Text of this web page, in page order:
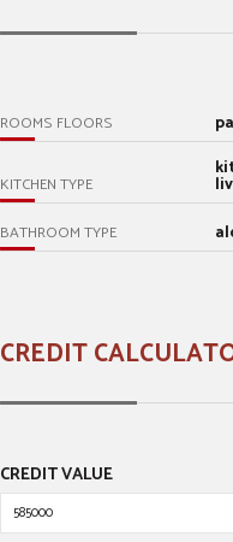
ROOMS FLOORS
KITCHEN TYPE
BATHROOM TYPE
CREDIT
CREDIT VALUE